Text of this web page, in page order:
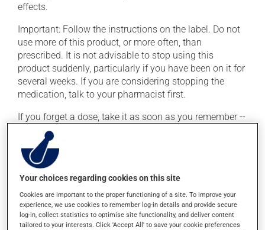
effects.
Important: Follow the instructions on the label. Do not
use more of this product, or more often, than
prescribed. It is not advisable to stop using this
product suddenly, particularly if you have been on it for
several weeks. If you are considering stopping the
medication, talk to your pharmacist first.
If you forget a dose, take it as soon as you remember --
unless it is almost time for your next dose. In that case,
skip the missed dose. Do not double the next dose to
catch up. This medication may be taken with or
without food.
This product may intensify the effect of alcohol. Limit
alcohol consumption to an occasional intake.
Your choices regarding cookies on this site
Cookies are important to the proper functioning of a site. To improve your
experience, we use cookies to remember log-in details and provide secure
log-in, collect statistics to optimise site functionality, and deliver content
tailored to your interests. Click 'Accept All' to save your cookie preferences